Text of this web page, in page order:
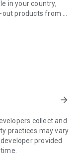
in your country,
products from all
shopping app has a
of
apart?
not sold locally.
arrow_forward
collect and
practices may vary
provided